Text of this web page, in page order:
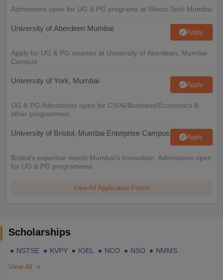
Admissions open for UG & PG programs at Illinois Tech Mumbai
University of Aberdeen Mumbai Apply
Apply for UG & PG courses at University of Aberdeen, Mumbai
Campus
University of York, Mumbai Apply
UG & PG Admissions open for CS/AI/Business/Economics &
other programmes.
University of Bristol, Mumbai Enterprise Campus Apply
Bristol's expertise meets Mumbai's innovation. Admissions open
for UG & PG programmes
View All Application Forms
Scholarships
NSTSE KVPY IOEL NCO NSO
NMMS
View All